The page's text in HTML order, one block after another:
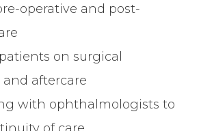
operative and post-
on surgical
and aftercare
with ophthalmologists to